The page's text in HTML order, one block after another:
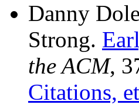
Danny
Strong.
the ACM,
Citations,